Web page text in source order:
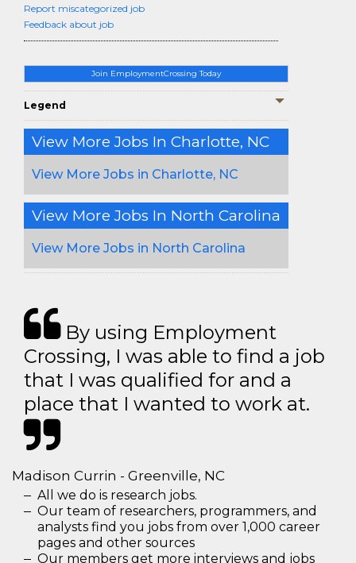
Join EmploymentCrossing Today
Legend
View More Jobs In Charlotte, NC
View More Jobs in Charlotte, NC
View More Jobs In North Carolina
View More Jobs in North Carolina
Report miscategorized job
Feedback about job
By using Employment
Crossing, I was able to find a job
that I was qualified for and a
place that I wanted to work at.
Madison Currin - Greenville, NC
All we do is research jobs.
Our team of researchers, programmers, and
analysts find you jobs from over 1,000 career
pages and other sources
Our members get more interviews and jobs